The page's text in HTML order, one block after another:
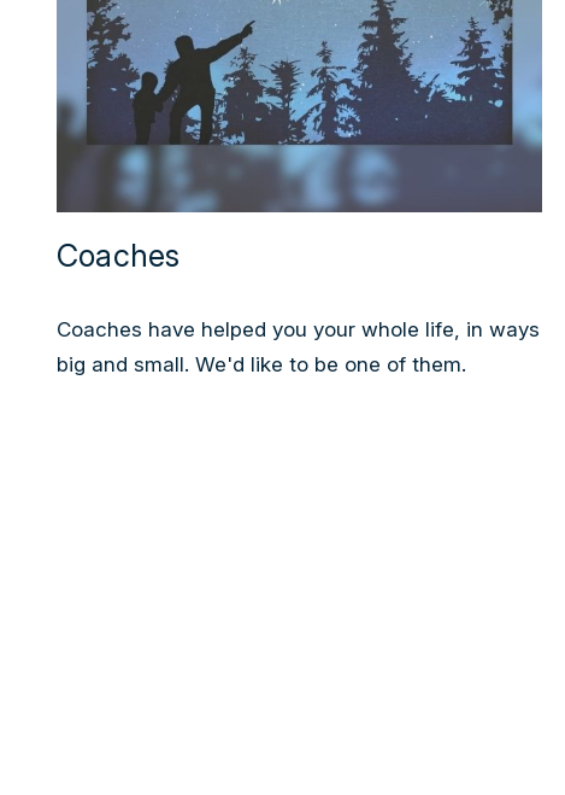
Coaches
Coaches have helped you your whole life, in ways
big and small. We'd like to be one of them.